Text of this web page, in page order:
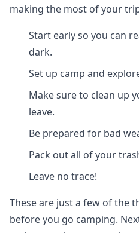
making the most of your
Start early so you can
dark.
Set up camp and
Make sure to clean up
leave.
Be prepared for bad
Pack out all of your
Leave no trace!
These are just a few of the
before you go camping.